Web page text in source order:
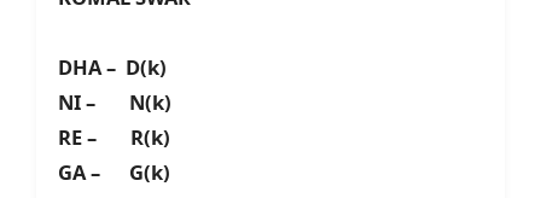
DHA – D(k)
NI – N(k)
RE – R(k)
GA – G(k)